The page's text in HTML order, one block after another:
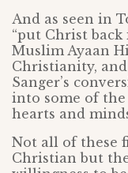
And as seen in
“put Christ
Muslim Ayaan
Christianity,
Sanger’s
into some of
hearts and
Not all of these
Christian but